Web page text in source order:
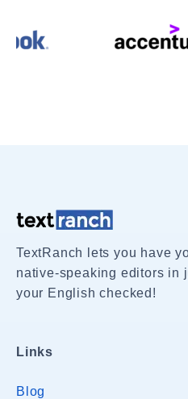
TextRanch lets you have
native-speaking editors in
your English checked!
Links
Blog